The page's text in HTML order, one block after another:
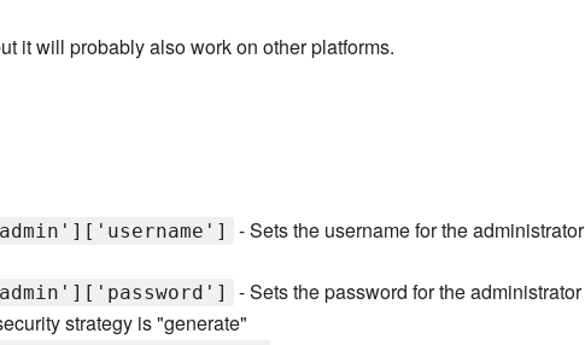
it will probably also work on other platforms.
- Sets the username for the administrator
- Sets the password for the administrator
strategy is "generate"